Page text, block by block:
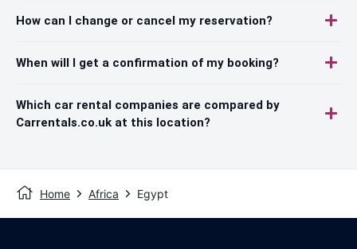
How can I change or cancel my reservation?
When will I get a confirmation of my booking?
Which car rental companies are compared by
Carrentals.co.uk at this location?
Home Africa Egypt